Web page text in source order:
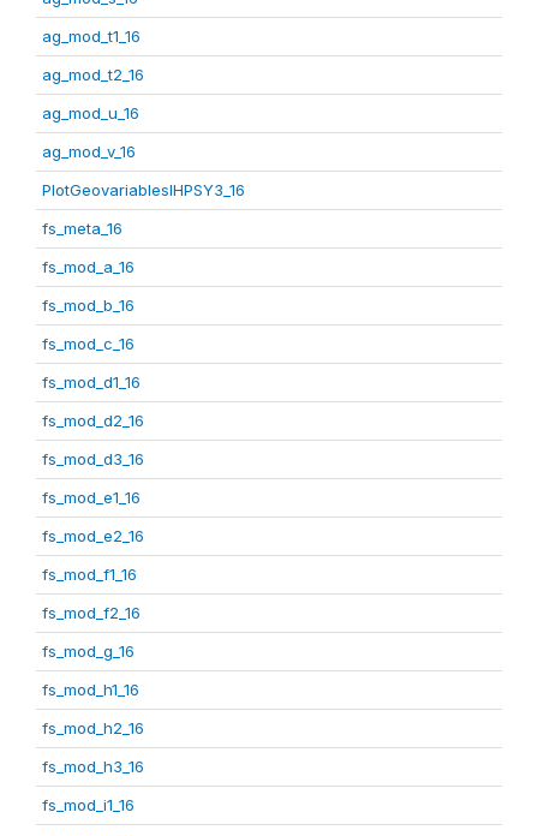
ag_mod_t1_16
ag_mod_t2_16
ag_mod_u_16
ag_mod_v_16
PlotGeovariablesIHPSY3_16
fs_meta_16
fs_mod_a_16
fs_mod_b_16
fs_mod_c_16
fs_mod_d1_16
fs_mod_d2_16
fs_mod_d3_16
fs_mod_e1_16
fs_mod_e2_16
fs_mod_f1_16
fs_mod_f2_16
fs_mod_g_16
fs_mod_h1_16
fs_mod_h2_16
fs_mod_h3_16
fs_mod_i1_16